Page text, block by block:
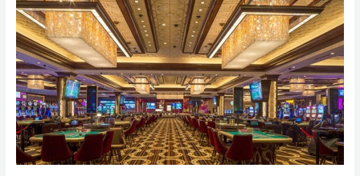
Interiors
That
Define
Modern
Entertainment
Spaces